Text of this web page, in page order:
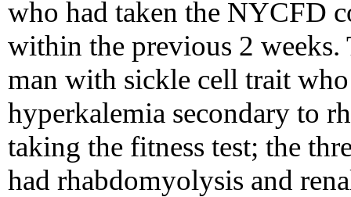
who had taken the NYCFD
within the previous 2
man with sickle cell trait
hyperkalemia secondary to
taking the fitness test; the
had rhabdomyolysis and